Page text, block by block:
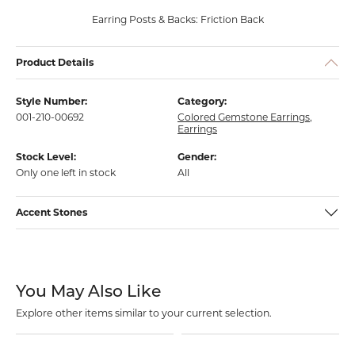
Earring Posts & Backs: Friction Back
Product Details
Style Number:
001-210-00692
Category:
Colored Gemstone Earrings,
Earrings
Stock Level:
Only one left in stock
Gender:
All
Accent Stones
You May Also Like
Explore other items similar to your current selection.